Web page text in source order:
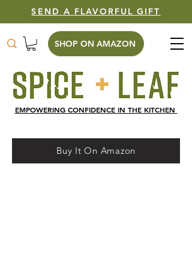
SHOP ON AMAZON
EMPOWERING CONFIDENCE IN THE KITCHEN
SEND A FLAVORFUL GIFT
Buy It On Amazon